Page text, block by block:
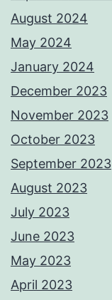
August 2024
May 2024
January 2024
December 2023
November 2023
October 2023
September 2023
August 2023
July 2023
June 2023
May 2023
April 2023